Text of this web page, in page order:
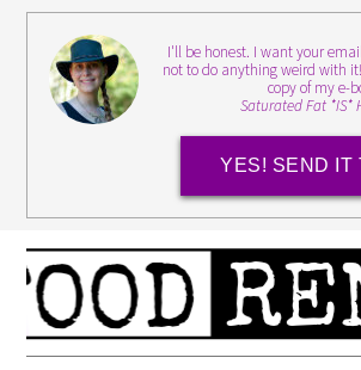
I'll be honest. I want your
not to do anything weird with
copy of my e-
Saturated Fat *IS*
YES! SEND IT